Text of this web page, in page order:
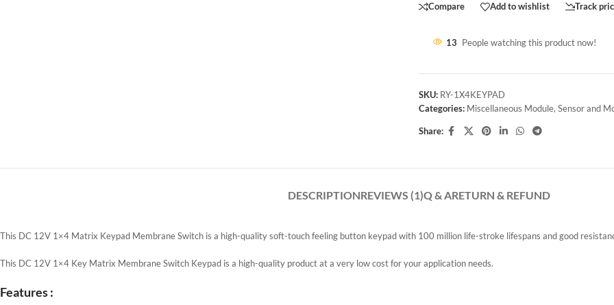
Compare Add to wishlist Track
13 People watching this product now!
SKU: RY-1X4KEYPAD
Categories: Miscellaneous Module, Sensor and
Share:
DESCRIPTIONREVIEWS (1)Q & ARETURN & REFUND
This DC 12V 1×4 Matrix Keypad Membrane Switch is a high-quality soft-touch feeling button keypad with 100 million life-stroke lifespans and good
This DC 12V 1×4 Key Matrix Membrane Switch Keypad is a high-quality product at a very low cost for your application needs.
Features :